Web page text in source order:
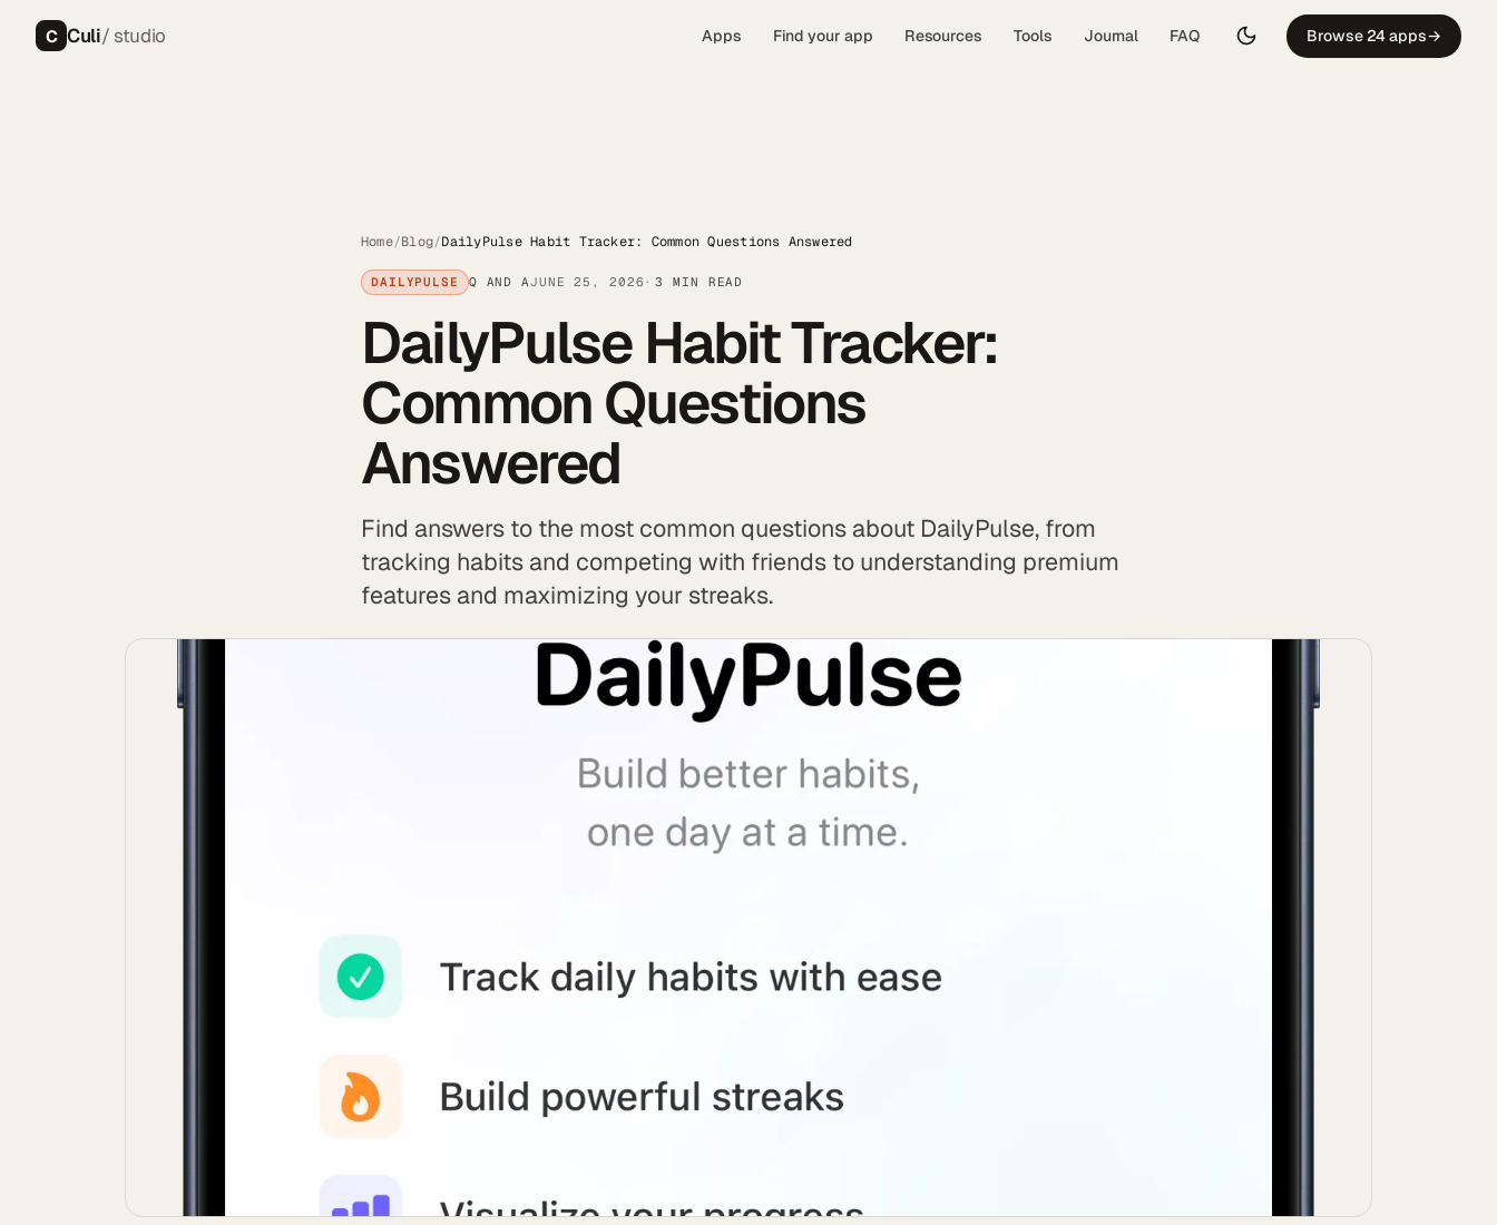
C Culi/ studio Apps Find your app Resources Tools Journal FAQ Browse 24 apps→
Home/Blog/DailyPulse Habit Tracker: Common Questions Answered
DAILYPULSE Q AND AJUNE 25, 2026 3 MIN READ
DailyPulse Habit Tracker:
Common Questions
Answered
Find answers to the most common questions about DailyPulse, from
tracking habits and competing with friends to understanding premium
features and maximizing your streaks.